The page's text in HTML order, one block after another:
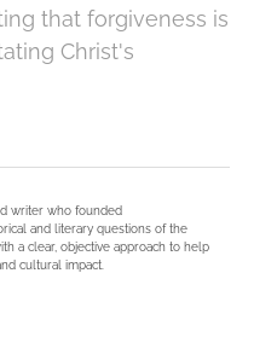
that forgiveness is
Christ's
writer who founded
and literary questions of the
a clear, objective approach to help
cultural impact.